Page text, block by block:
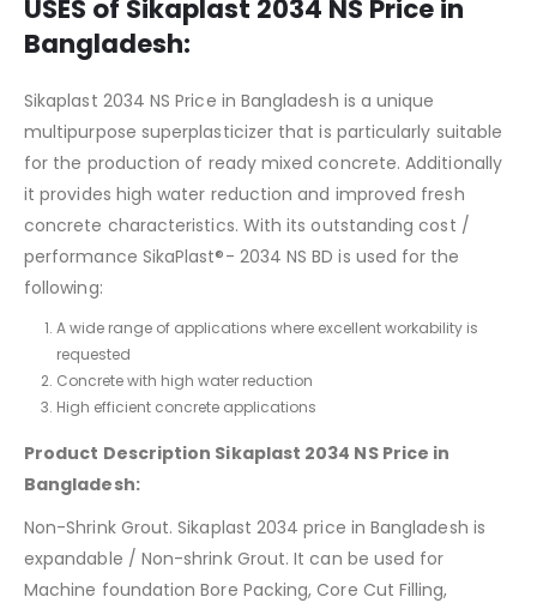
USES of Sikaplast 2034 NS Price in
Bangladesh:
Sikaplast 2034 NS Price in Bangladesh is a unique
multipurpose superplasticizer that is particularly suitable
for the production of ready mixed concrete. Additionally
it provides high water reduction and improved fresh
concrete characteristics. With its outstanding cost /
performance SikaPlast®- 2034 NS BD is used for the
following:
A wide range of applications where excellent workability is
requested
Concrete with high water reduction
High efficient concrete applications
Product Description Sikaplast 2034 NS Price in
Bangladesh:
Non-Shrink Grout. Sikaplast 2034 price in Bangladesh is
expandable / Non-shrink Grout. It can be used for
Machine foundation Bore Packing, Core Cut Filling,